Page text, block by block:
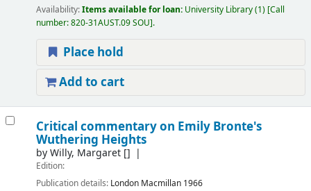
Availability:Items available for loan: University Library(1) Call
number:820-31AUST.09 SOU .
Place hold
Add to cart
Critical commentary on Emily Bronte's
Wuthering Heights
byWilly, Margaret[]
Edition:
Publication details: London Macmillan 1966